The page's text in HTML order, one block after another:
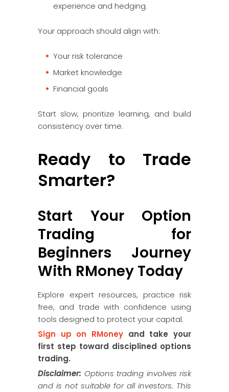
experience and hedging.
Your approach should align with:
Your risk tolerance
Market knowledge
Financial goals
Start slow, prioritize learning, and build
consistency over time.
Ready to Trade
Smarter?
Start Your Option
Trading for
Beginners Journey
With RMoney Today
Explore expert resources, practice risk
free, and trade with confidence using
tools designed to protect your capital.
Sign up on RMoney and take your
first step toward disciplined options
trading.
Disclaimer: Options trading involves risk
and is not suitable for all investors. This